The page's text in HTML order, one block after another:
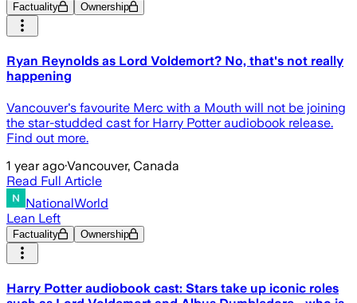
Factuality Ownership
Ryan Reynolds as Lord Voldemort? No, that's not really
happening
Vancouver's favourite Merc with a Mouth will not be joining
the star-studded cast for Harry Potter audiobook release.
Find out more.
1 year ago·Vancouver, Canada
Read Full Article
NationalWorld
Lean Left
Factuality Ownership
Harry Potter audiobook cast: Stars take up iconic roles